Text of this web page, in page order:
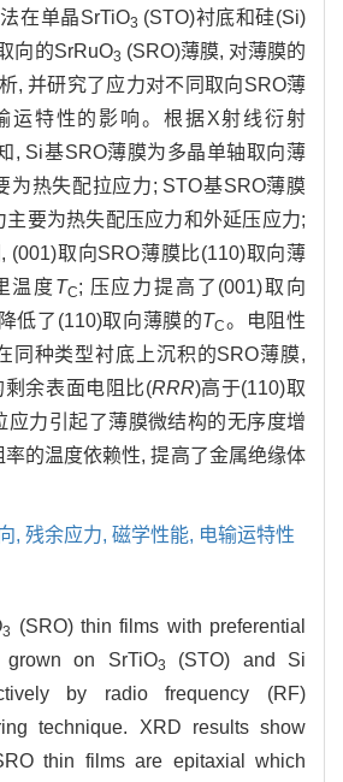
在单晶SrTiO3 (STO)衬底和硅(Si)
向的SrRuO3 (SRO)薄膜, 对薄膜的
, 并研究了应力对不同取向SRO薄
运特性的影响。根据X射线衍射
, Si基SRO薄膜为多晶单轴取向薄
为热失配拉应力; STO基SRO薄膜
主要为热失配压应力和外延压应力;
(001)取向SRO薄膜比(110)取向薄
温度TC; 压应力提高了(001)取向
低了(110)取向薄膜的TC。电阻性
同种类型衬底上沉积的SRO薄膜,
剩余表面电阻比(RRR)高于(110)取
应力引起了薄膜微结构的无序度增
的温度依赖性, 提高了金属绝缘体
, 残余应力, 磁学性能, 电输运特性
3
(SRO) thin films with preferential
grown on SrTiO3
(STO) and Si
by radio frequency (RF)
technique. XRD results show
thin films are epitaxial which